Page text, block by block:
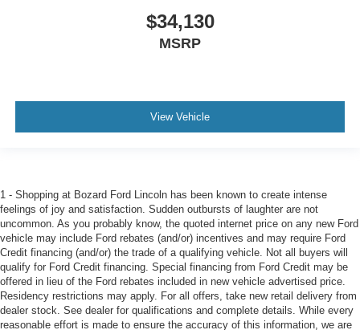
$34,130
MSRP
View Vehicle
1 - Shopping at Bozard Ford Lincoln has been known to create intense
feelings of joy and satisfaction. Sudden outbursts of laughter are not
uncommon. As you probably know, the quoted internet price on any new Ford
vehicle may include Ford rebates (and/or) incentives and may require Ford
Credit financing (and/or) the trade of a qualifying vehicle. Not all buyers will
qualify for Ford Credit financing. Special financing from Ford Credit may be
offered in lieu of the Ford rebates included in new vehicle advertised price.
Residency restrictions may apply. For all offers, take new retail delivery from
dealer stock. See dealer for qualifications and complete details. While every
reasonable effort is made to ensure the accuracy of this information, we are